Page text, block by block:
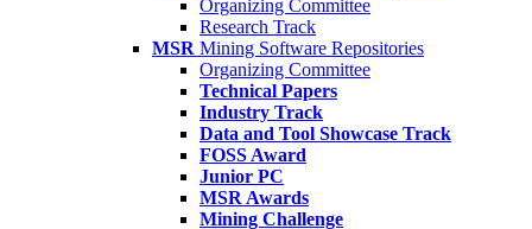
Organizing Committee
Research Track
MSR Mining Software Repositories
Organizing Committee
Technical Papers
Industry Track
Data and Tool Showcase Track
FOSS Award
Junior PC
MSR Awards
Mining Challenge